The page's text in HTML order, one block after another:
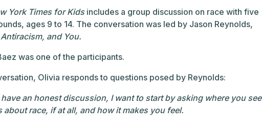
York Times for Kidsincludes a group discussion on race with five
ages 9 to 14. The conversation was led by Jason Reynolds,
and You.
was one of the participants.
Olivia responds to questions posed by Reynolds:
an honest discussion, I want to start by asking where you see
race, if at all, and how it makes you feel.